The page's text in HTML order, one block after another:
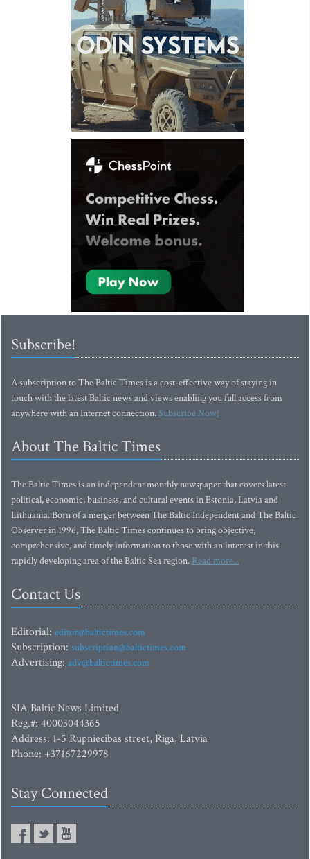
Subscribe!
A subscription to The Baltic Times is a cost-effective way of staying in
touch with the latest Baltic news and views enabling you full access from
anywhere with an Internet connection.Subscribe Now!
About The Baltic Times
The Baltic Times is an independent monthly newspaper that covers latest
political, economic, business, and cultural events in Estonia, Latvia and
Lithuania. Born of a merger between The Baltic Independent and The Baltic
Observer in 1996, The Baltic Times continues to bring objective,
comprehensive, and timely information to those with an interest in this
rapidly developing area of the Baltic Sea region. Read more...
Contact Us
Editorial: editor@baltictimes.com
Subscription: subscription@baltictimes.com
Advertising: adv@baltictimes.com
SIA Baltic News Limited
Reg.#: 40003044365
Address: 1-5 Rupniecibas street, Riga, Latvia
Phone: +37167229978
Stay Connected